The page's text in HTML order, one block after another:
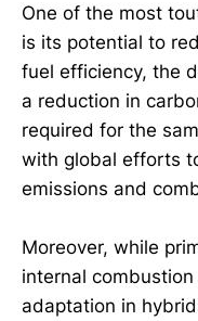
One of the most
is its potential to
fuel efficiency, the
a reduction in
required for the
with global efforts
emissions and
Moreover, while
internal
adaptation in